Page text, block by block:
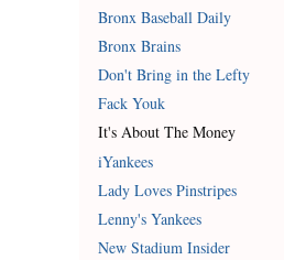
Bronx Baseball Daily
Bronx Brains
Don't Bring in the Lefty
Fack Youk
It's About The Money
iYankees
Lady Loves Pinstripes
Lenny's Yankees
New Stadium Insider